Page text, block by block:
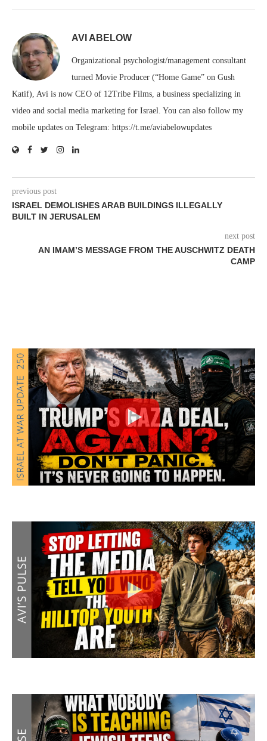
AVI ABELOW
Organizational psychologist/management consultant
turned Movie Producer (“Home Game” on Gush
Katif), Avi is now CEO of 12Tribe Films, a business specializing in
video and social media marketing for Israel. You can also follow my
mobile updates on Telegram: https://t.me/aviabelowupdates
previous post
ISRAEL DEMOLISHES ARAB BUILDINGS ILLEGALLY
BUILT IN JERUSALEM
next post
AN IMAM’S MESSAGE FROM THE AUSCHWITZ DEATH
CAMP